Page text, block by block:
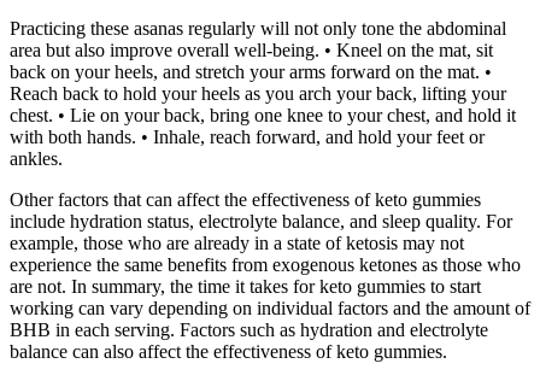
Practicing these asanas regularly will not only tone the abdominal
area but also improve overall well-being. • Kneel on the mat, sit
back on your heels, and stretch your arms forward on the mat. •
Reach back to hold your heels as you arch your back, lifting your
chest. • Lie on your back, bring one knee to your chest, and hold it
with both hands. • Inhale, reach forward, and hold your feet or
ankles.
Other factors that can affect the effectiveness of keto gummies
include hydration status, electrolyte balance, and sleep quality. For
example, those who are already in a state of ketosis may not
experience the same benefits from exogenous ketones as those who
are not. In summary, the time it takes for keto gummies to start
working can vary depending on individual factors and the amount of
BHB in each serving. Factors such as hydration and electrolyte
balance can also affect the effectiveness of keto gummies.